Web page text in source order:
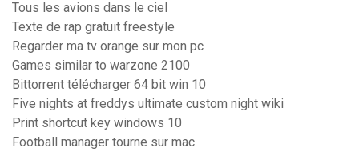
Tous les avions dans le ciel
Texte de rap gratuit freestyle
Regarder ma tv orange sur mon pc
Games similar to warzone 2100
Bittorrent télécharger 64 bit win 10
Five nights at freddys ultimate custom night wiki
Print shortcut key windows 10
Football manager tourne sur mac